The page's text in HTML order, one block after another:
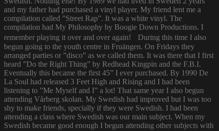
and my father had purchased a vinyl player. My friend lent me a
compilation called ”Street Rap”. It was a white vinyl. The
compilation had My Philosophy by Boogie Down Productions. I
remember playing it over and over again! During this time I also
begun going to the youth centre in Fruängen. On Fridays they
arranged parties or ”disco” as we called them. It was there that I first
heard ”Do the Right Thing” by Redhead Kingpin and the F.B.I.
Eventually this became the first 45” I ever purchased. By 1990 De
La Soul had released 3 Feet High and Rising and I had been
listening to ”Me Myself and I” a lot! That same year I also begun
attending Vårberg skolan. My Swedish had improved but I was too
shy to make friends, specially if they were Swedish. I had been
attending a class where Swedish was our main subject. When my
Swedish became good enough I begun attending other subjects with